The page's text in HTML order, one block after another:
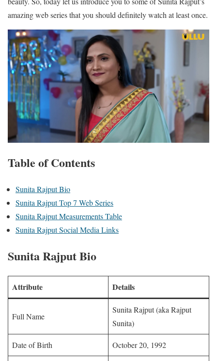
amazing web series that you should definitely watch at least once.
Table of Contents
Sunita Rajput Bio
Sunita Rajput Top 7 Web Series
Sunita Rajput Measurements Table
Sunita Rajput Social Media Links
Sunita Rajput Bio
Attribute Details
Full Name
Sunita Rajput (aka Rajput
Sunita)
Date of Birth October 20, 1992